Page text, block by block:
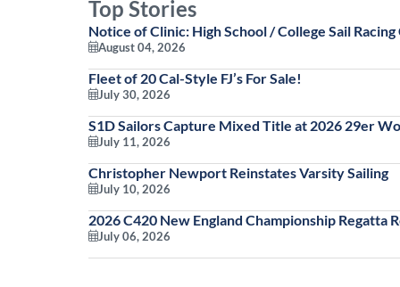
Top Stories
Notice of Clinic: High School / College Sail Racing
August 04, 2026
Fleet of 20 Cal-Style FJ’s For Sale!
July 30, 2026
S1D Sailors Capture Mixed Title at 2026 29er
July 11, 2026
Christopher Newport Reinstates Varsity Sailing
July 10, 2026
2026 C420 New England Championship Regatta
July 06, 2026